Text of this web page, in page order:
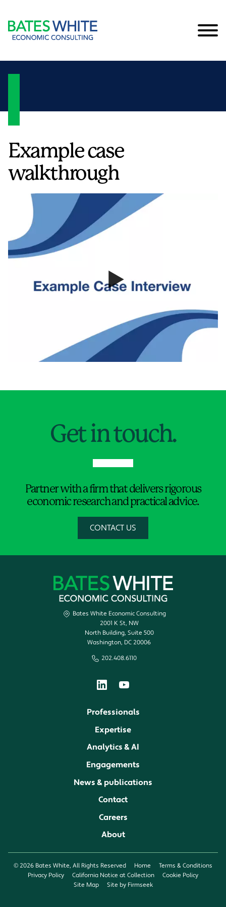
Example case
walkthrough
Get in touch.
Partner with a firm that delivers rigorous
economic research and practical advice.
CONTACT US
Bates White Economic Consulting
2001 K St, NW
North Building, Suite 500
Washington, DC 20006
202.408.6110
Professionals
Expertise
Analytics & AI
Engagements
News & publications
Contact
Careers
About
© 2026 Bates White, All Rights Reserved Home
Terms & Conditions
Privacy Policy
California Notice at Collection
Cookie Policy
Site Map
Site by Firmseek